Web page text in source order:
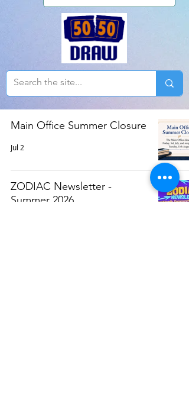
Main Office Summer Closure
Jul 2
ZODIAC Newsletter -
Summer 2026